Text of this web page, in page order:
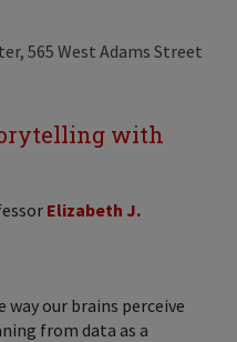
565 West Adams Street
with
Elizabeth J.
our brains perceive
from data as a